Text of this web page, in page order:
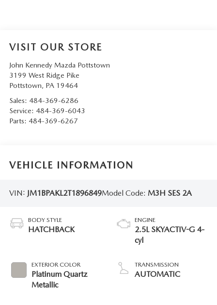
VISIT OUR STORE
John Kennedy Mazda Pottstown
3199 West Ridge Pike
Pottstown, PA 19464
Sales: 484-369-6286
Service: 484-369-6043
Parts: 484-369-6267
VEHICLE INFORMATION
VIN: JM1BPAKL2T1896849Model Code: M3H SES 2A
BODY STYLE
HATCHBACK
EXTERIOR COLOR
Platinum Quartz
Metallic
ENGINE
2.5L SKYACTIV-G 4-
cyl
TRANSMISSION
AUTOMATIC